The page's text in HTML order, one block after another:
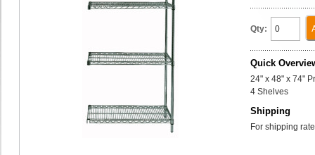
Qty:
Quick
24" x 48" x 74"
4 Shelves
Shipping
For shipping